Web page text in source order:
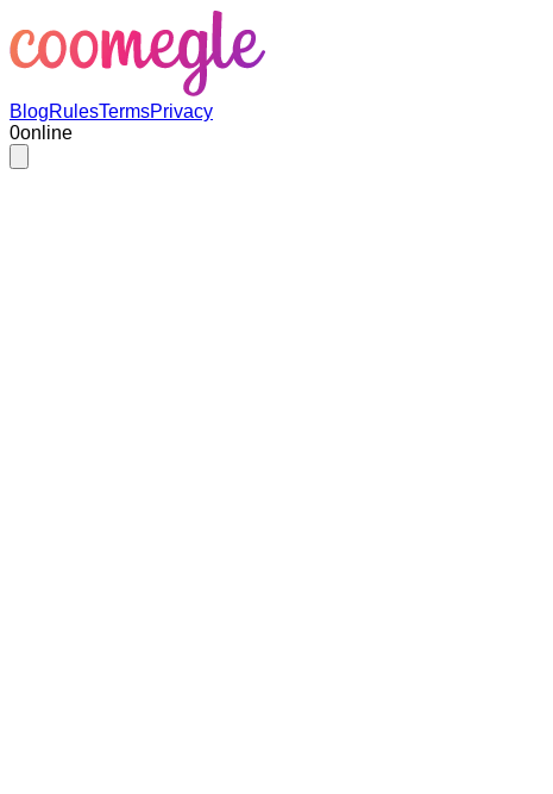
BlogRulesTermsPrivacy
0online